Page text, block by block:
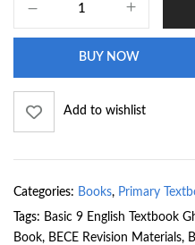
BUY NOW
Add to wishlist
Categories: Books, Primary
Tags: Basic 9 English Textbook
Book, BECE Revision Materials,